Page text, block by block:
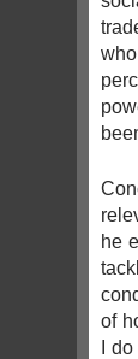
he
of
I